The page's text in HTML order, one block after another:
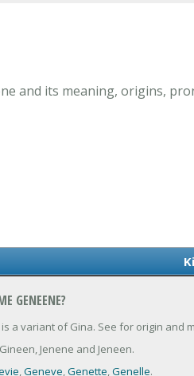
and its meaning, origins,
GENEENE?
a variant of Gina. See for origin and
Jenene and Jeneen.
,Geneve,Genette,Genelle.